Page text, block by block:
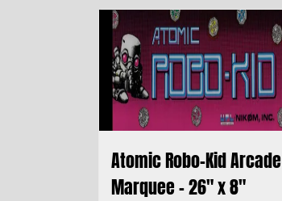
Atomic Robo-Kid Arcade
Marquee – 26″ x 8″